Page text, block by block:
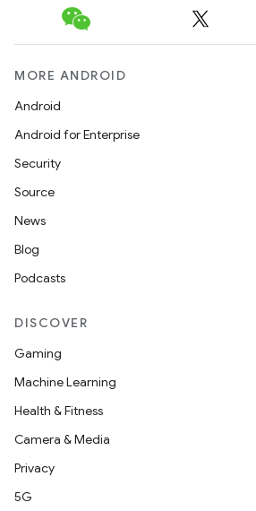
MORE ANDROID
Android
Android for Enterprise
Security
Source
News
Blog
Podcasts
DISCOVER
Gaming
Machine Learning
Health & Fitness
Camera & Media
Privacy
5G